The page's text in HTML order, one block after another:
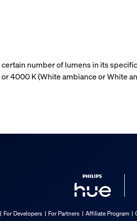
number of lumens in its
4000 K (White ambiance or White
For Developers For Partners Affiliate Program